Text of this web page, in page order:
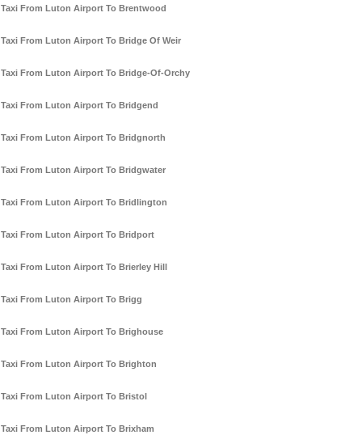
Taxi From Luton Airport To Brentwood
Taxi From Luton Airport To Bridge Of Weir
Taxi From Luton Airport To Bridge-Of-Orchy
Taxi From Luton Airport To Bridgend
Taxi From Luton Airport To Bridgnorth
Taxi From Luton Airport To Bridgwater
Taxi From Luton Airport To Bridlington
Taxi From Luton Airport To Bridport
Taxi From Luton Airport To Brierley Hill
Taxi From Luton Airport To Brigg
Taxi From Luton Airport To Brighouse
Taxi From Luton Airport To Brighton
Taxi From Luton Airport To Bristol
Taxi From Luton Airport To Brixham